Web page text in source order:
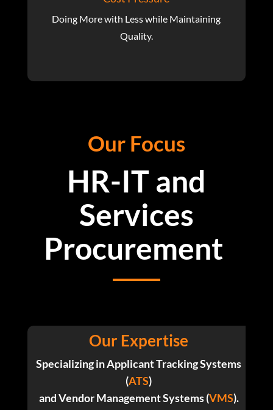
Doing More with Less while Maintaining
Quality.
Our Focus
HR-IT and
Services
Procurement
Our Expertise
Specializing in Applicant Tracking Systems
(ATS)
and Vendor Management Systems (VMS).